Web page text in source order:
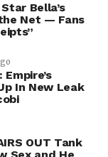
Bella’s
Net — Fans
In New Leak
OUT Tank